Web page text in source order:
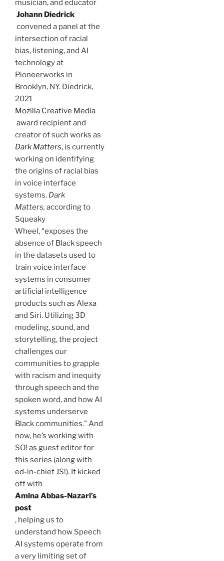
musician, and educator
Johann Diedrick
convened a panel at the
intersection of racial
bias, listening, and AI
technology at
Pioneerworks in
Brooklyn, NY. Diedrick,
2021
Mozilla Creative Media
award recipient and
creator of such works as
Dark Matters, is currently
working on identifying
the origins of racial bias
in voice interface
systems. Dark
Matters, according to
Squeaky
Wheel, “exposes the
absence of Black speech
in the datasets used to
train voice interface
systems in consumer
artificial intelligence
products such as Alexa
and Siri. Utilizing 3D
modeling, sound, and
storytelling, the project
challenges our
communities to grapple
with racism and inequity
through speech and the
spoken word, and how AI
systems underserve
Black communities.” And
now, he’s working with
SO! as guest editor for
this series (along with
ed-in-chief JS!). It kicked
off with
Amina Abbas-Nazari’s
post
, helping us to
understand how Speech
AI systems operate from
a very limiting set of